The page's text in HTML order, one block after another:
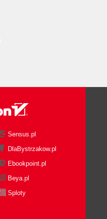
Sensus.pl
DlaBystrzakow.pl
Ebookpoint.pl
Beya.pl
Sploty